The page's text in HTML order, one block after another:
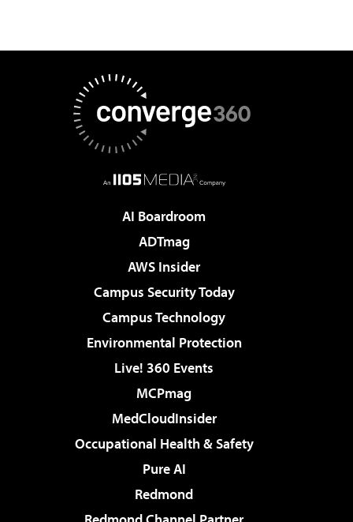
AI Boardroom
ADTmag
AWS Insider
Campus Security Today
Campus Technology
Environmental Protection
Live! 360 Events
MCPmag
MedCloudInsider
Occupational Health & Safety
Pure AI
Redmond